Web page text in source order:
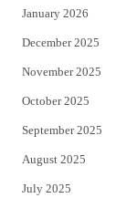
January 2026
December 2025
November 2025
October 2025
September 2025
August 2025
July 2025